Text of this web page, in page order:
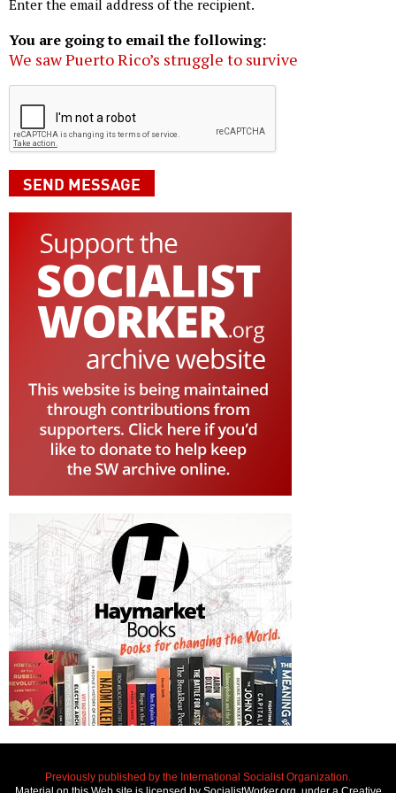
Enter the email address of the recipient.
You are going to email the following:
We saw Puerto Rico’s struggle to survive
Previously published by the International Socialist Organization.